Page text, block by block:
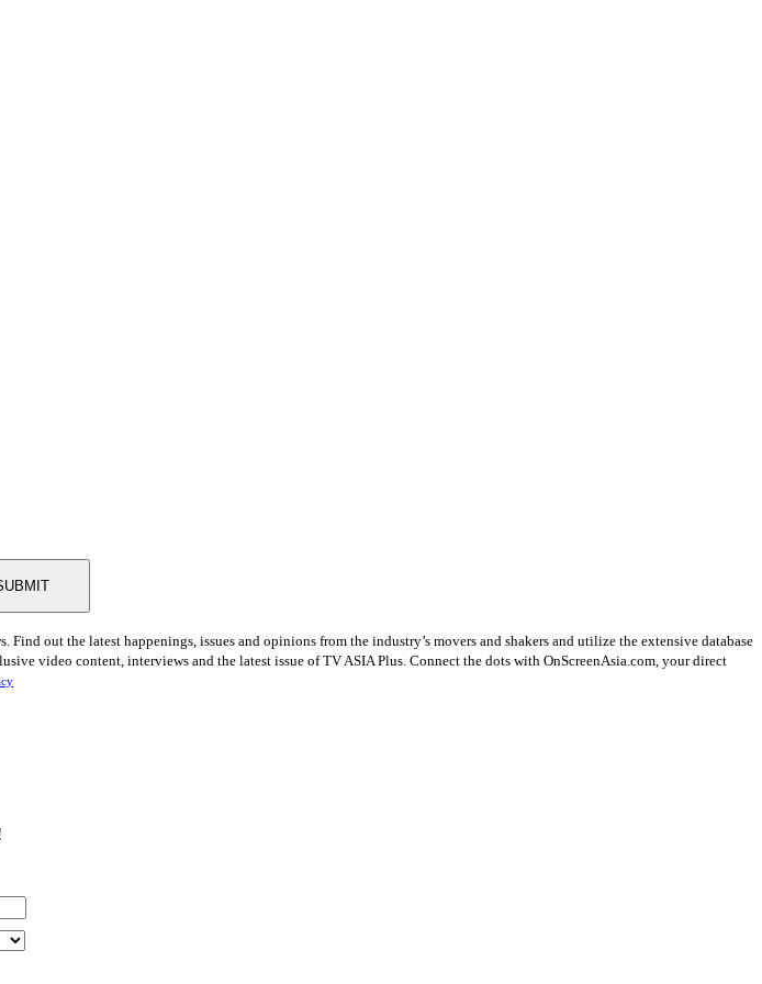
out the latest happenings, issues and opinions from the industry’s movers and shakers and utilize the extensive database
video content, interviews and the latest issue of TV ASIA Plus. Connect the dots with OnScreenAsia.com, your direct